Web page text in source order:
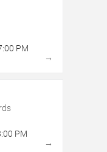
PM
→
PM
→